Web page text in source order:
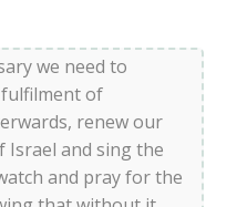
we need to
of
renew our
Israel and sing the
and pray for the